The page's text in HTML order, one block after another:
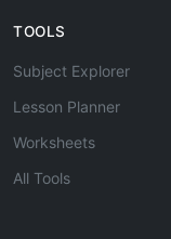
TOOLS
Subject Explorer
Lesson Planner
Worksheets
All Tools